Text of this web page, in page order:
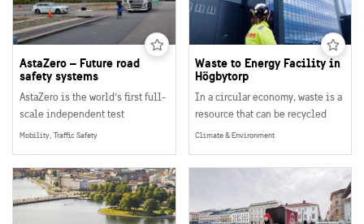
metal are sorted out each year.
AstaZero – Future road
safety systems
AstaZero is the world’s first full-
scale independent test
environment for future road
The facility is unique since the
different traffic environments
make it possible to test
advanced safety systems and
Mobility, Traffic Safety
Waste to Energy Facility in
Högbytorp
In a circular economy, waste is a
resource that can be recycled
into materials and energy. And
in the recycling facility in
Climate & Environment